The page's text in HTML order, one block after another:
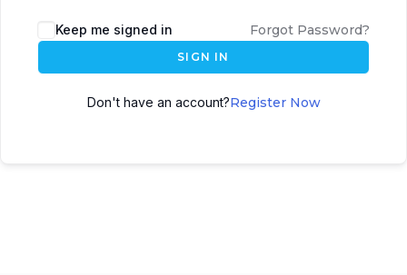
Keep me signed in Forgot Password?
SIGN IN
Don't have an account?Register Now